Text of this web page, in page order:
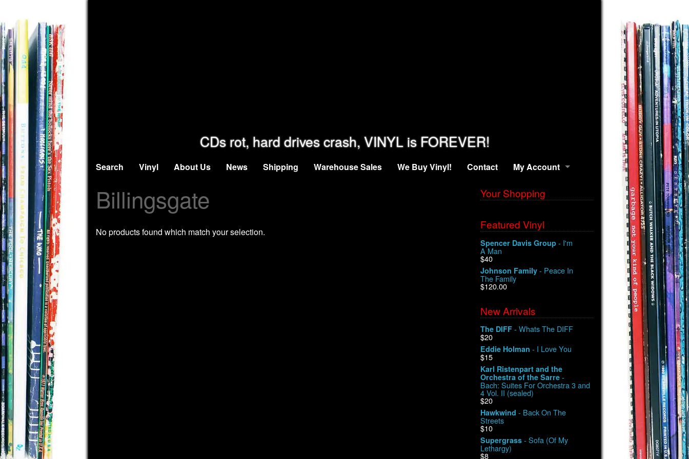
CDs rot, hard drives crash, VINYL is FOREVER!
Search Vinyl About Us News Shipping Warehouse Sales We Buy Vinyl! Contact My Account
Billingsgate
No products found which match your selection.
Your Shopping
Featured Vinyl
Spencer Davis Group - I'm
A Man
$40
Johnson Family - Peace In
The Family
$120.00
New Arrivals
The DIFF - Whats The DIFF
$20
Eddie Holman - I Love You
$15
Karl Ristenpart and the
Orchestra of the Sarre -
Bach: Suites For Orchestra 3 and
4 Vol. II (sealed)
$20
Hawkwind - Back On The
Streets
$10
Supergrass - Sofa (Of My
Lethargy)
$8